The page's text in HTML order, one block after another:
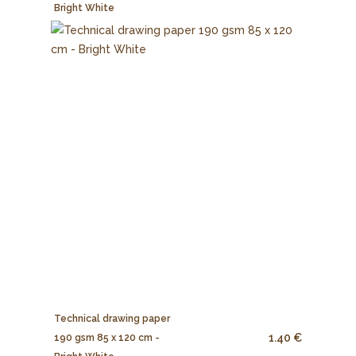
Bright White
Technical drawing paper
190 gsm 85 x 120 cm -
1.40 €